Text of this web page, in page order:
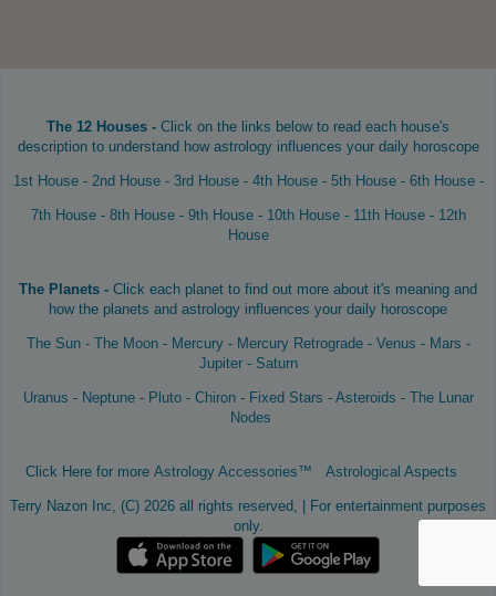
The 12 Houses - Click on the links below to read each house's
description to understand how astrology influences your daily horoscope
1st House- 2nd House- 3rd House- 4th House- 5th House- 6th House-
7th House- 8th House- 9th House- 10th House- 11th House- 12th
House
The Planets - Click each planet to find out more about it's meaning and
how the planets and astrology influences your daily horoscope
The Sun- The Moon- Mercury- Mercury Retrograde- Venus - Mars -
Jupiter- Saturn
Uranus -Neptune- Pluto- Chiron- Fixed Stars - Asteroids - The Lunar
Nodes
Click Here for more Astrology Accessories™ Astrological Aspects
Terry Nazon Inc, (C) 2026 all rights reserved, | For entertainment purposes
only.